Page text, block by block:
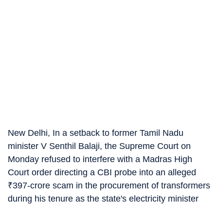
New Delhi, In a setback to former Tamil Nadu
minister V Senthil Balaji, the Supreme Court on
Monday refused to interfere with a Madras High
Court order directing a CBI probe into an alleged
₹397-crore scam in the procurement of transformers
during his tenure as the state's electricity minister